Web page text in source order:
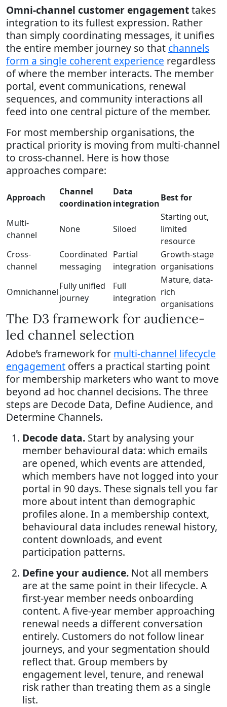
Omni-channel customer engagementtakes
integration to its fullest expression. Rather
than simply coordinating messages, it unifies
the entire member journey so that channels
form a single coherent experience regardless
of where the member interacts. The member
portal, event communications, renewal
sequences, and community interactions all
feed into one central picture of the member.
For most membership organisations, the
practical priority is moving from multi-channel
to cross-channel. Here is how those
approaches compare:
Approach
Channel
coordination
Data
integration
Best for
Multi-
channel
None Siloed
Starting out,
limited
resource
Cross-
channel
Coordinated
messaging
Partial
integration
Growth-stage
organisations
Omnichannel
Fully unified
journey
Full
integration
Mature, data-
rich
organisations
The D3 framework for audience-
led channel selection
Adobe’s framework for multi-channel lifecycle
engagement offers a practical starting point
for membership marketers who want to move
beyond ad hoc channel decisions. The three
steps are Decode Data, Define Audience, and
Determine Channels.
Decode data. Start by analysing your
member behavioural data: which emails
are opened, which events are attended,
which members have not logged into your
portal in 90 days. These signals tell you far
more about intent than demographic
profiles alone. In a membership context,
behavioural data includes renewal history,
content downloads, and event
participation patterns.
Define your audience. Not all members
are at the same point in their lifecycle. A
first-year member needs onboarding
content. A five-year member approaching
renewal needs a different conversation
entirely. Customers do not follow linear
journeys, and your segmentation should
reflect that. Group members by
engagement level, tenure, and renewal
risk rather than treating them as a single
list.